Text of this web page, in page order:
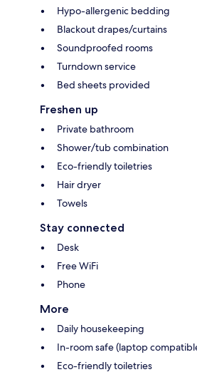
Hypo-allergenic bedding
Blackout drapes/curtains
Soundproofed rooms
Turndown service
Bed sheets provided
Freshen up
Private bathroom
Shower/tub combination
Eco-friendly toiletries
Hair dryer
Towels
Stay connected
Desk
Free WiFi
Phone
More
Daily housekeeping
In-room safe (laptop
Eco-friendly toiletries